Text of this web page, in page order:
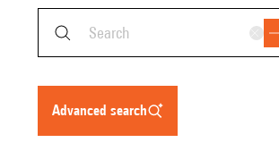
advanced search